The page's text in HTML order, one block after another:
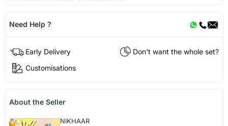
Need Help ?
Early Delivery
Don't want the whole set?
Customisations
About the Seller
NIKHAAR